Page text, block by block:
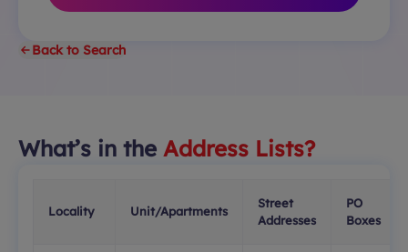
Back to Search
What’s in the Address Lists?
Locality Unit/Apartments
Street
Addresses
PO
Boxes